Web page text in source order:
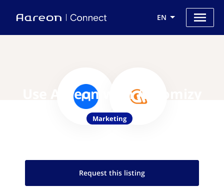
EN
Use Aareon with Automizy
Marketing
Request this listing